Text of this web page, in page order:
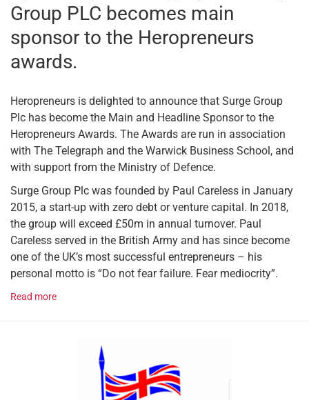
Group PLC becomes main
sponsor to the Heropreneurs
awards.
Heropreneurs is delighted to announce that Surge Group
Plc has become the Main and Headline Sponsor to the
Heropreneurs Awards. The Awards are run in association
with The Telegraph and the Warwick Business School, and
with support from the Ministry of Defence.
Surge Group Plc was founded by Paul Careless in January
2015, a start-up with zero debt or venture capital. In 2018,
the group will exceed £50m in annual turnover. Paul
Careless served in the British Army and has since become
one of the UK’s most successful entrepreneurs – his
personal motto is “Do not fear failure. Fear mediocrity”.
Read more